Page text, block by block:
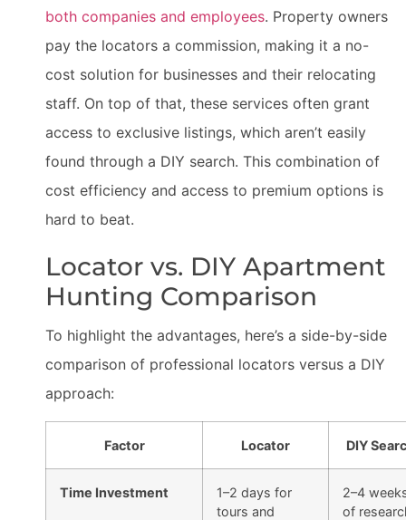
both companies and employees. Property owners
pay the locators a commission, making it a no-
cost solution for businesses and their relocating
staff. On top of that, these services often grant
access to exclusive listings, which aren’t easily
found through a DIY search. This combination of
cost efficiency and access to premium options is
hard to beat.
Locator vs. DIY Apartment
Hunting Comparison
To highlight the advantages, here’s a side-by-side
comparison of professional locators versus a DIY
approach:
Factor Locator DIY
Time Investment
1–2 days for
tours and
2–4
of